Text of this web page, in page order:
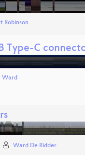
Robinson
Type-C
Ward
Ward De Ridder